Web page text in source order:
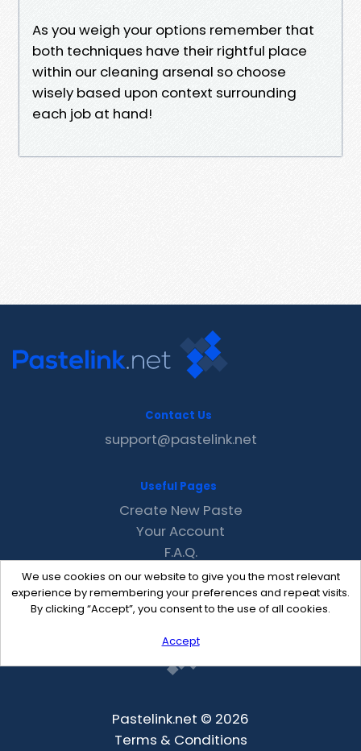
As you weigh your options remember that
both techniques have their rightful place
within our cleaning arsenal so choose
wisely based upon context surrounding
each job at hand!
We use cookies on our website to give you the most relevant
experience by remembering your preferences and repeat visits.
By clicking “Accept”, you consent to the use of all cookies.
Accept
Contact Us
support@pastelink.net
Useful Pages
Create New Paste
Your Account
F.A.Q.
Recent
Contact
Pastelink.net © 2026
Terms & Conditions